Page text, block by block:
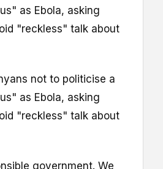
as Ebola, asking
"reckless" talk about
not to politicise a
as Ebola, asking
"reckless" talk about
government. We